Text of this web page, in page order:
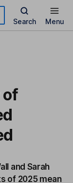
Search Menu
of
and Sarah
of 2025 mean